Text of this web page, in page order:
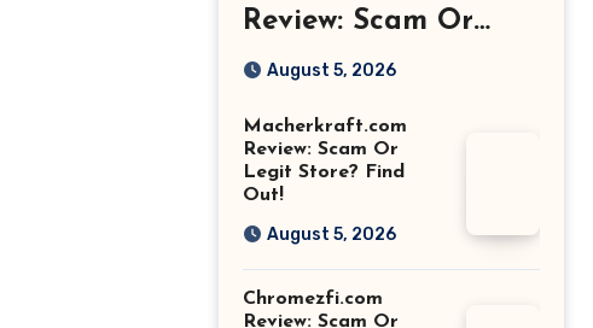
Review: Scam Or
Legit Store? Find
August 5, 2026
Macherkraft.com
Review: Scam Or
Legit Store? Find
Out!
August 5, 2026
Chromezfi.com
Review: Scam Or